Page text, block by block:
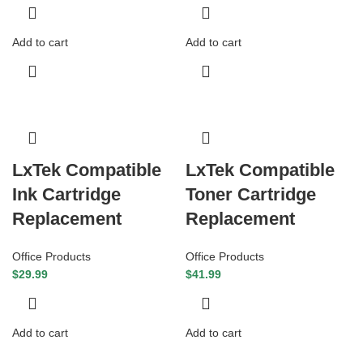
Add to cart Add to cart
LxTek Compatible
Ink Cartridge
Replacement
Office Products
$29.99
Add to cart
LxTek Compatible
Toner Cartridge
Replacement
Office Products
$41.99
Add to cart